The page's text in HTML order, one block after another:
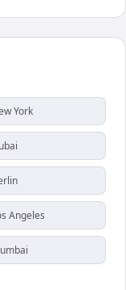
York
Angeles